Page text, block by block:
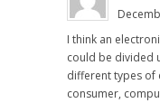
I think an
could be divided
different types of
consumer,